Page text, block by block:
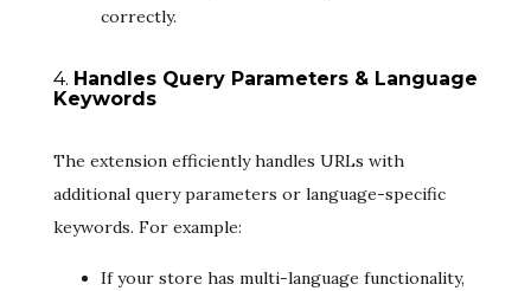
correctly.
4. Handles Query Parameters & Language
Keywords
The extension efficiently handles URLs with
additional query parameters or language-specific
keywords. For example:
If your store has multi-language functionality,